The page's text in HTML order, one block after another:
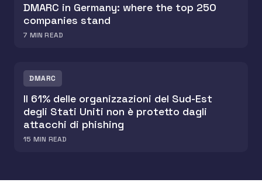
DMARC in Germany: where the top 250
companies stand
7 MIN READ
DMARC
Il 61% delle organizzazioni del Sud-Est
degli Stati Uniti non è protetto dagli
attacchi di phishing
15 MIN READ